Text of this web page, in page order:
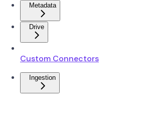
Metadata
Drive
Custom Connectors
Ingestion